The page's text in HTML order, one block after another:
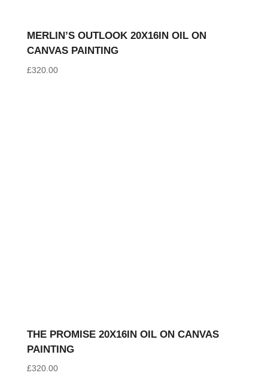
MERLIN’S OUTLOOK 20X16IN OIL ON
CANVAS PAINTING
£320.00
THE PROMISE 20X16IN OIL ON CANVAS
PAINTING
£320.00